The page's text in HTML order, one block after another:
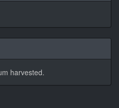
harvested.